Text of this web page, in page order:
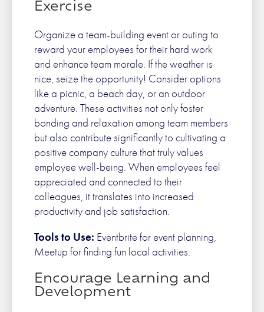
Exercise
Organize a team-building event or outing to
reward your employees for their hard work
and enhance team morale. If the weather is
nice, seize the opportunity! Consider options
like a picnic, a beach day, or an outdoor
adventure. These activities not only foster
bonding and relaxation among team members
but also contribute significantly to cultivating a
positive company culture that truly values
employee well-being. When employees feel
appreciated and connected to their
colleagues, it translates into increased
productivity and job satisfaction.
Tools to Use: Eventbrite for event planning,
Meetup for finding fun local activities.
Encourage Learning and
Development